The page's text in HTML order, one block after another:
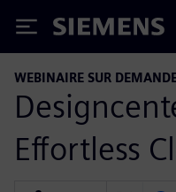
Siemens
WEBINAIRE SUR
Effortless